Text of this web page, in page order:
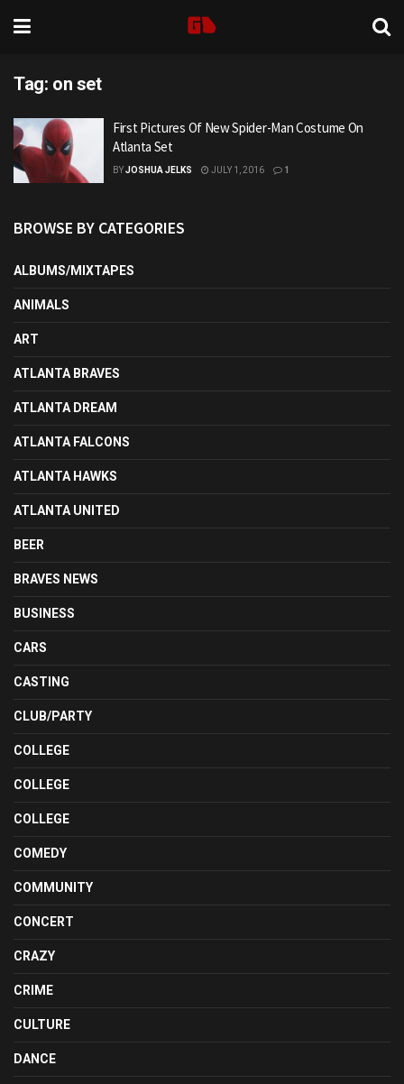
Tag: on set
First Pictures Of New Spider-Man Costume On
Atlanta Set
BYJOSHUA JELKS JULY 1, 2016 1
BROWSE BY CATEGORIES
ALBUMS/MIXTAPES
ANIMALS
ART
ATLANTA BRAVES
ATLANTA DREAM
ATLANTA FALCONS
ATLANTA HAWKS
ATLANTA UNITED
BEER
BRAVES NEWS
BUSINESS
CARS
CASTING
CLUB/PARTY
COLLEGE
COLLEGE
COLLEGE
COMEDY
COMMUNITY
CONCERT
CRAZY
CRIME
CULTURE
DANCE